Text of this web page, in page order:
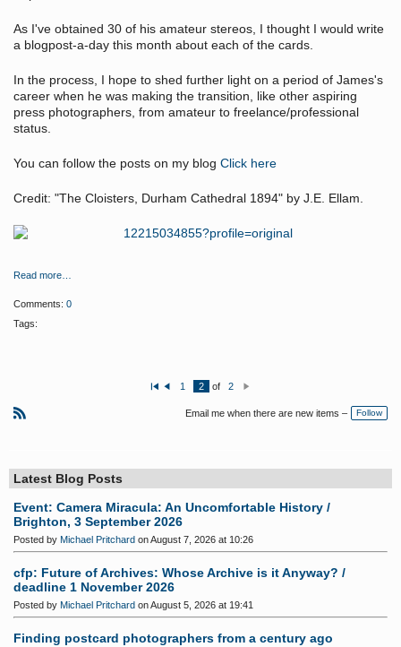
As I've obtained 30 of his amateur stereos, I thought I would write
a blogpost-a-day this month about each of the cards.
In the process, I hope to shed further light on a period of James's
career when he was making the transition, like other aspiring
press photographers, from amateur to freelance/professional
status.
You can follow the posts on my blog Click here
Credit: "The Cloisters, Durham Cathedral 1894" by J.E. Ellam.
Read more…
Comments: 0
Tags:
1 2 of
2
xt
Email me when there are new items – Follow
Latest Blog Posts
Event: Camera Miracula: An Uncomfortable History /
Brighton, 3 September 2026
Posted by Michael Pritchard on August 7, 2026 at 10:26
cfp: Future of Archives: Whose Archive is it Anyway? /
deadline 1 November 2026
Posted by Michael Pritchard on August 5, 2026 at 19:41
Finding postcard photographers from a century ago